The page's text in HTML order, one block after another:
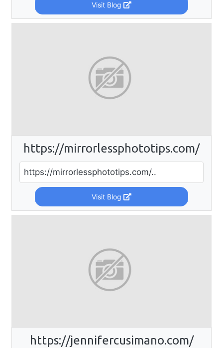
Visit Blog
https://mirrorlessphototips.com/
https://mirrorlessphototips.com/..
Visit Blog
https://jennifercusimano.com/